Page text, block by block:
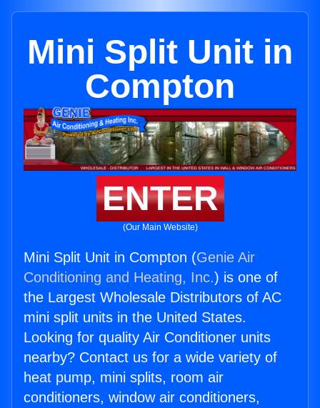
Mini Split Unit in
Compton
ENTER
(Our Main Website)
Mini Split Unit in Compton (Genie Air
Conditioning and Heating, Inc.) is one of
the Largest Wholesale Distributors of AC
mini split units in the United States.
Looking for quality Air Conditioner units
nearby? Contact us for a wide variety of
heat pump, mini splits, room air
conditioners, window air conditioners,